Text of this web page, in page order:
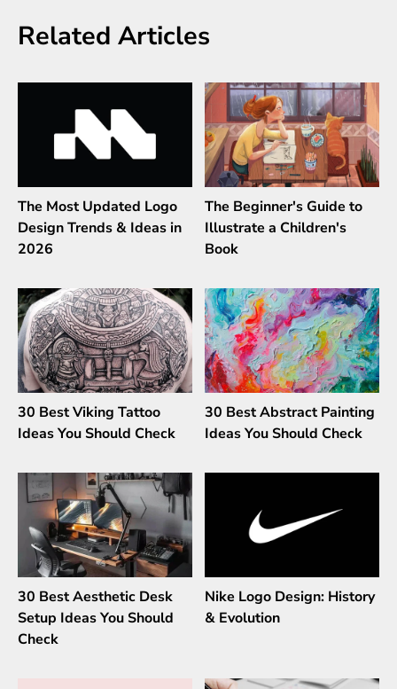
Related Articles
The Most Updated Logo
Design Trends & Ideas in
2026
The Beginner's Guide to
Illustrate a Children's
Book
30 Best Viking Tattoo
Ideas You Should Check
30 Best Abstract Painting
Ideas You Should Check
30 Best Aesthetic Desk
Setup Ideas You Should
Check
Nike Logo Design: History
& Evolution